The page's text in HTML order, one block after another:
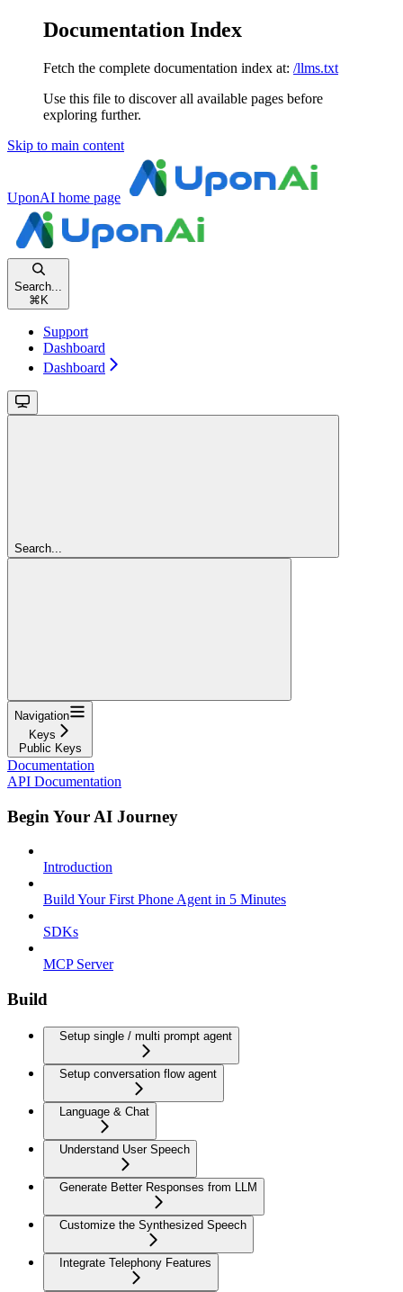
Documentation Index
Fetch the complete documentation index at: /llms.txt
Use this file to discover all available pages before
exploring further.
Skip to main content
UponAI home page
Search...
⌘ K
Support
Dashboard
Dashboard
Search...
Navigation
Keys
Public Keys
Documentation
API Documentation
Begin Your AI Journey
Introduction
Build Your First Phone Agent in 5 Minutes
SDKs
MCP Server
Build
Setup single / multi prompt agent
Setup conversation flow agent
Language & Chat
Understand User Speech
Generate Better Responses from LLM
Customize the Synthesized Speech
Integrate Telephony Features